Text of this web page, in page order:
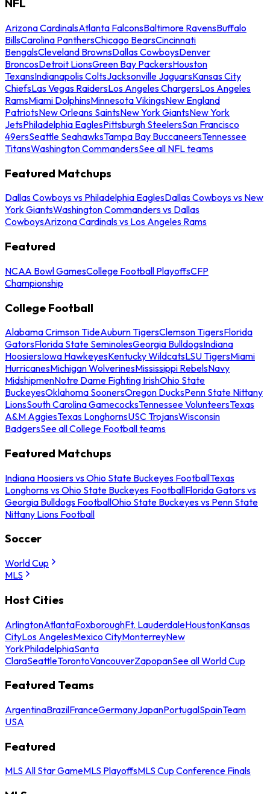
NFL
Arizona CardinalsAtlanta FalconsBaltimore RavensBuffalo
BillsCarolina PanthersChicago BearsCincinnati
BengalsCleveland BrownsDallas CowboysDenver
BroncosDetroit LionsGreen Bay PackersHouston
TexansIndianapolis ColtsJacksonville JaguarsKansas City
ChiefsLas Vegas RaidersLos Angeles ChargersLos Angeles
RamsMiami DolphinsMinnesota VikingsNew England
PatriotsNew Orleans SaintsNew York GiantsNew York
JetsPhiladelphia EaglesPittsburgh SteelersSan Francisco
49ersSeattle SeahawksTampa Bay BuccaneersTennessee
TitansWashington CommandersSee all NFL teams
Featured Matchups
Dallas Cowboys vs Philadelphia EaglesDallas Cowboys vs New
York GiantsWashington Commanders vs Dallas
CowboysArizona Cardinals vs Los Angeles Rams
Featured
NCAA Bowl GamesCollege Football PlayoffsCFP
Championship
College Football
Alabama Crimson TideAuburn TigersClemson TigersFlorida
GatorsFlorida State SeminolesGeorgia BulldogsIndiana
HoosiersIowa HawkeyesKentucky WildcatsLSU TigersMiami
HurricanesMichigan WolverinesMississippi RebelsNavy
MidshipmenNotre Dame Fighting IrishOhio State
BuckeyesOklahoma SoonersOregon DucksPenn State Nittany
LionsSouth Carolina GamecocksTennessee VolunteersTexas
A&M AggiesTexas LonghornsUSC TrojansWisconsin
BadgersSee all College Football teams
Featured Matchups
Indiana Hoosiers vs Ohio State Buckeyes FootballTexas
Longhorns vs Ohio State Buckeyes FootballFlorida Gators vs
Georgia Bulldogs FootballOhio State Buckeyes vs Penn State
Nittany Lions Football
Soccer
World Cup
MLS
Host Cities
ArlingtonAtlantaFoxboroughFt. LauderdaleHoustonKansas
CityLos AngelesMexico CityMonterreyNew
YorkPhiladelphiaSanta
ClaraSeattleTorontoVancouverZapopanSee all World Cup
Featured Teams
ArgentinaBrazilFranceGermanyJapanPortugalSpainTeam
USA
Featured
MLS All Star GameMLS PlayoffsMLS Cup Conference Finals